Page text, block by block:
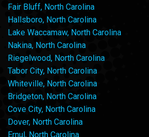
Fair Bluff, North Carolina
Hallsboro, North Carolina
Lake Waccamaw, North Carolina
Nakina, North Carolina
Riegelwood, North Carolina
Tabor City, North Carolina
Whiteville, North Carolina
Bridgeton, North Carolina
Cove City, North Carolina
Dover, North Carolina
Ernul, North Carolina